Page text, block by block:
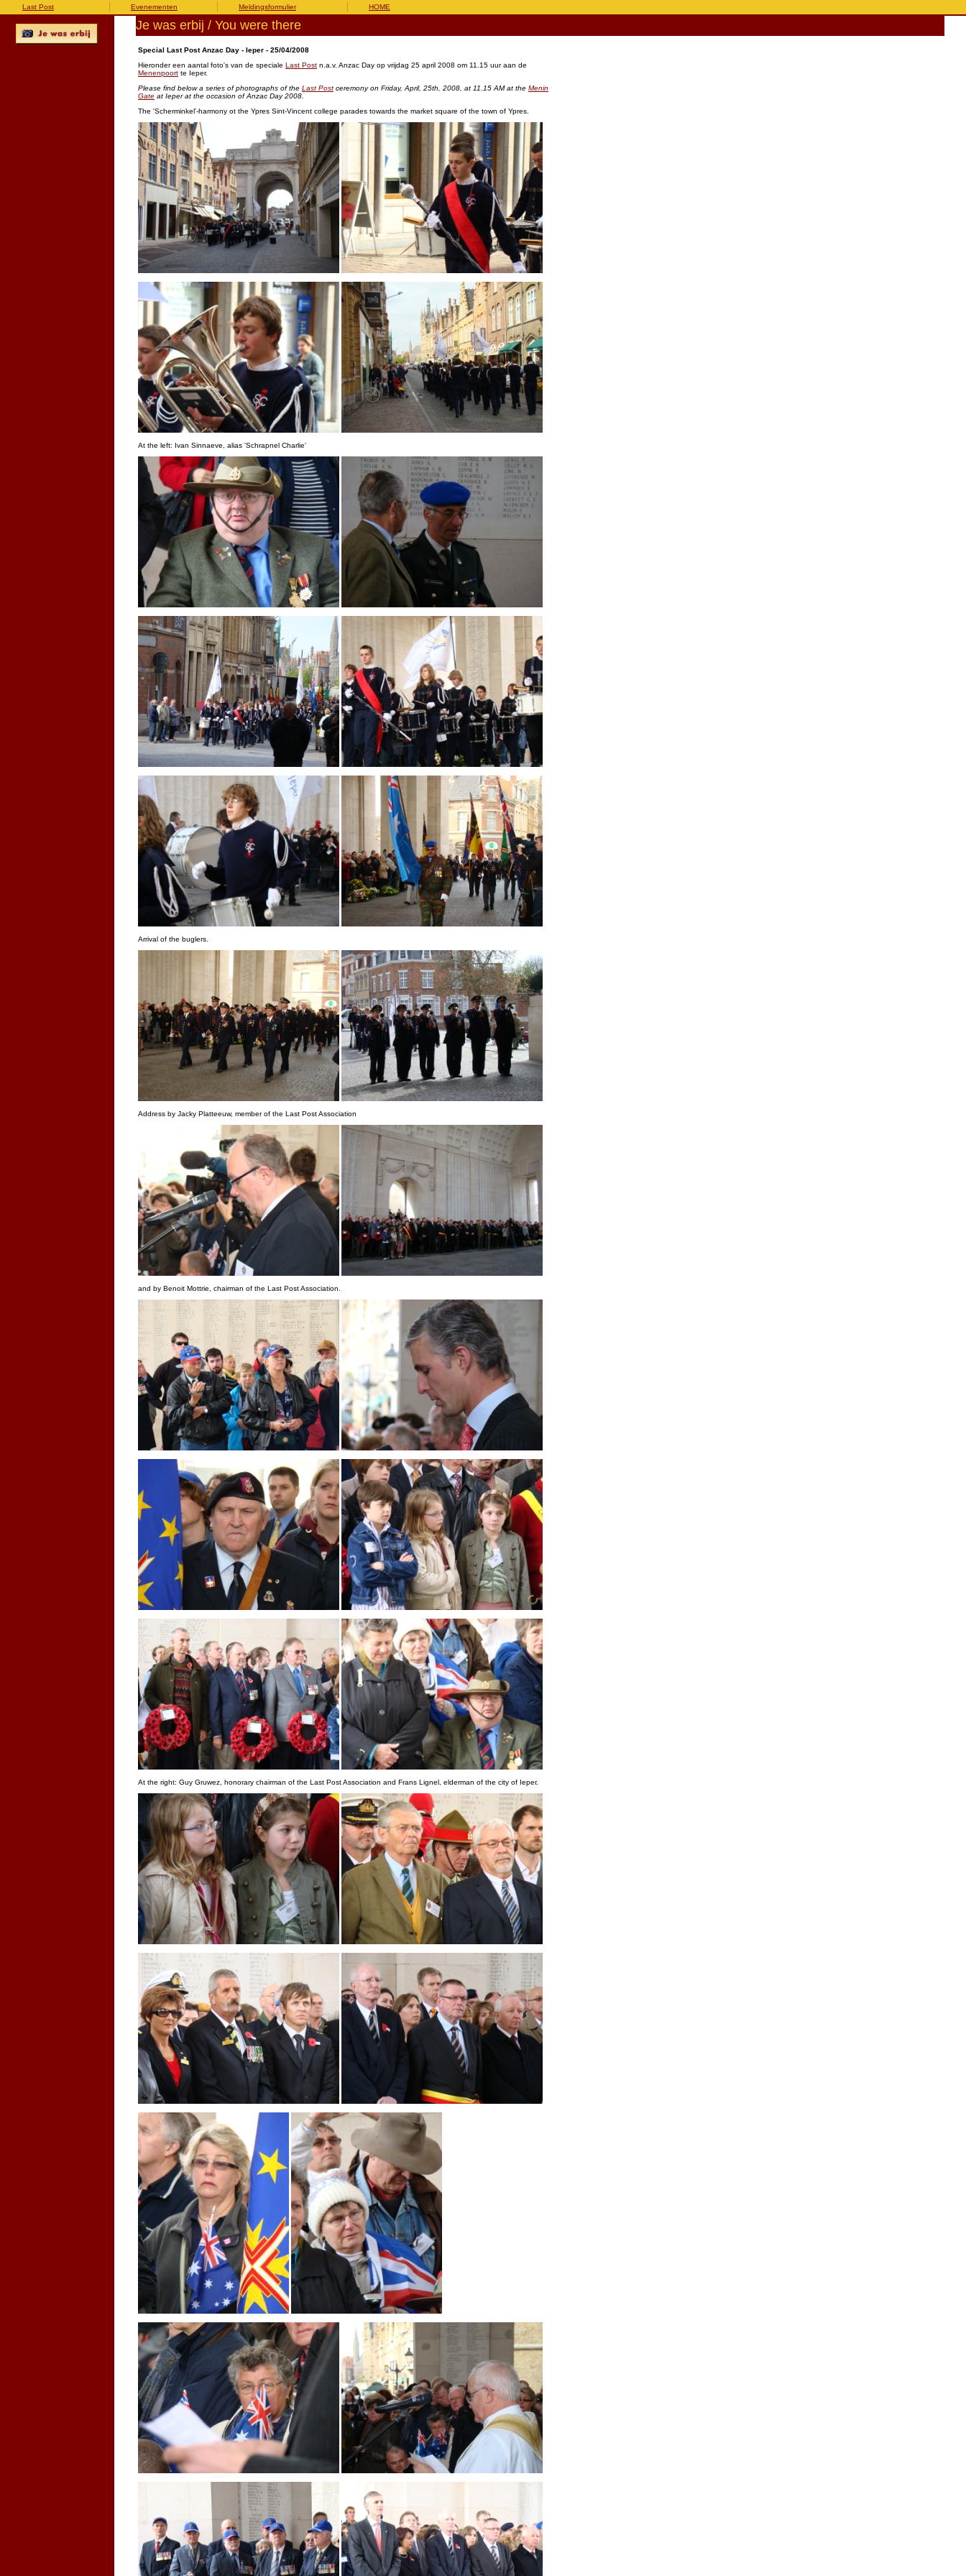
Last Post Evenementen Meldingsformulier HOME
Je was erbij / You were there
Special Last Post Anzac Day - Ieper - 25/04/2008
Hieronder een aantal foto's van de speciale Last Post n.a.v. Anzac Day op vrijdag 25 april 2008 om 11.15 uur aan de
Menenpoort te Ieper.
Please find below a series of photographs of the Last Post ceremony on Friday, April, 25th, 2008, at 11.15 AM at the Menin
Gate at Ieper at the occasion of Anzac Day 2008.
The 'Scherminkel'-harmony ot the Ypres Sint-Vincent college parades towards the market square of the town of Ypres.
At the left: Ivan Sinnaeve, alias 'Schrapnel Charlie'
Arrival of the buglers.
Address by Jacky Platteeuw, member of the Last Post Association
and by Benoit Mottrie, chairman of the Last Post Association.
At the right: Guy Gruwez, honorary chairman of the Last Post Association and Frans Lignel, elderman of the city of Ieper.